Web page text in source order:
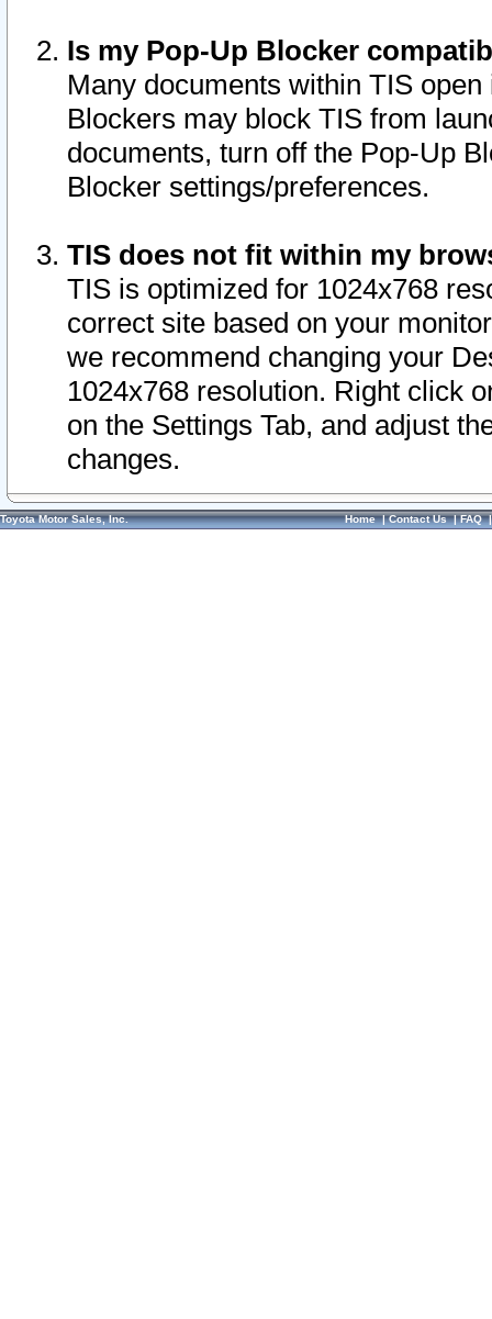
Is my Pop-Up Blocker
Many documents within TIS
Blockers may block TIS from
documents, turn off the Pop-Up
Blocker settings/preferences.
TIS does not fit within my
TIS is optimized for 1024x768
correct site based on your
we recommend changing your
1024x768 resolution. Right click
on the Settings Tab, and adjust
changes.
Toyota Motor Sales, Inc. Home|Contact Us|FAQ